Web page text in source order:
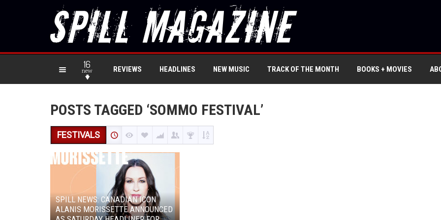
16
new REVIEWS HEADLINES NEW MUSIC TRACK OF THE MONTH BOOKS + MOVIES
POSTS TAGGED ‘SOMMO FESTIVAL’
FESTIVALS
SPILL NEWS: CANADIAN ICON
ALANIS MORISSETTE ANNOUNCED